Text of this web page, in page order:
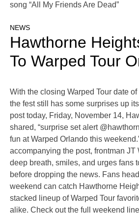
song “All My Friends Are Dead”
NEWS
Hawthorne
To Warped Tour
With the closing Warped Tour date
the fest still has some surprises up
post today, Friday, November 14,
shared, “surprise set alert
fun at Warped Orlando this
accompanying the post, frontman JT
deep breath, smiles, and urges fans
before dropping the news. Fans
weekend can catch Hawthorne
stacked lineup of Warped Tour
alike. Check out the full weekend